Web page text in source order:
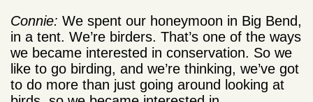
Connie: We spent our honeymoon in Big Bend,
in a tent. We’re birders. That’s one of the ways
we became interested in conservation. So we
like to go birding, and we’re thinking, we’ve got
to do more than just going around looking at